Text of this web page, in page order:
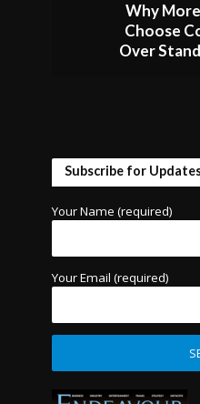
Why
Choose
Over
Subscribe for
Your Name (required)
Your Email (required)